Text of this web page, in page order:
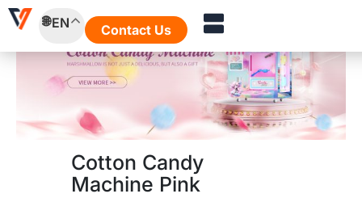
Skip
EN Contact Us
Cotton Candy
Machine Pink